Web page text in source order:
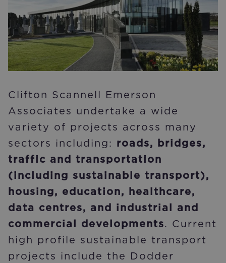
Clifton Scannell Emerson
Associates undertake a wide
variety of projects across many
sectors including: roads, bridges,
traffic and transportation
(including sustainable transport),
housing, education, healthcare,
data centres, and industrial and
commercial developments. Current
high profile sustainable transport
projects include the Dodder